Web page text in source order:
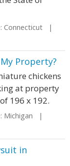
|
Property?
chickens
at property
196 x 192.
|
in